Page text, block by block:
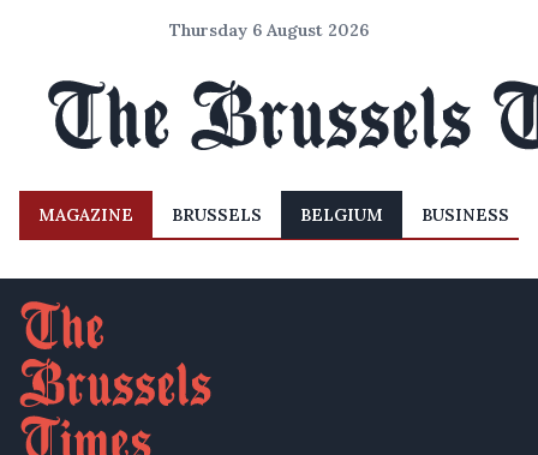
Thursday 6 August 2026
MAGAZINE BRUSSELS BELGIUM BUSINESS